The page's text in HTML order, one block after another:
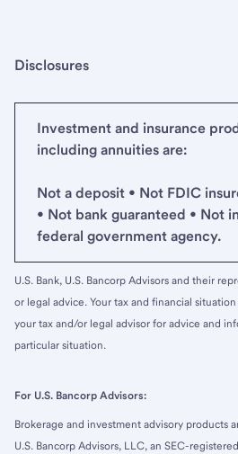
Disclosures
Investment and insurance
including annuities are:
Not a deposit • Not FDIC
• Not bank guaranteed • Not
federal government agency.
U.S. Bank, U.S. Bancorp Advisors and their
or legal advice. Your tax and financial
your tax and/or legal advisor for advice and
particular situation.
For U.S. Bancorp Advisors:
Brokerage and investment advisory products
U.S. Bancorp Advisors, LLC, an SEC-